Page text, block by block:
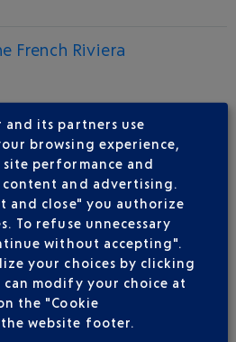
French Riviera
01 848 869 48
0 825 800 965
04 88 91 07 26
its partners use
browsing experience,
site performance and
and advertising.
and close" you authorize
To refuse unnecessary
without accepting".
your choices by clicking
can modify your choice at
the "Cookie
website footer.